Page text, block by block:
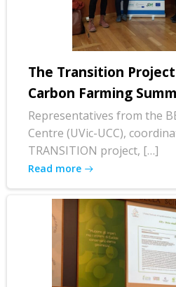
The Transition
Carbon Farming
Representatives from the
Centre (UVic-UCC),
TRANSITION project, […]
Read more